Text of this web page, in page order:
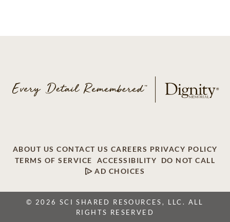
ABOUT US CONTACT US CAREERS PRIVACY POLICY
TERMS OF SERVICE
ACCESSIBILITY
DO NOT CALL
AD CHOICES
© 2026 SCI SHARED RESOURCES, LLC. ALL
RIGHTS RESERVED